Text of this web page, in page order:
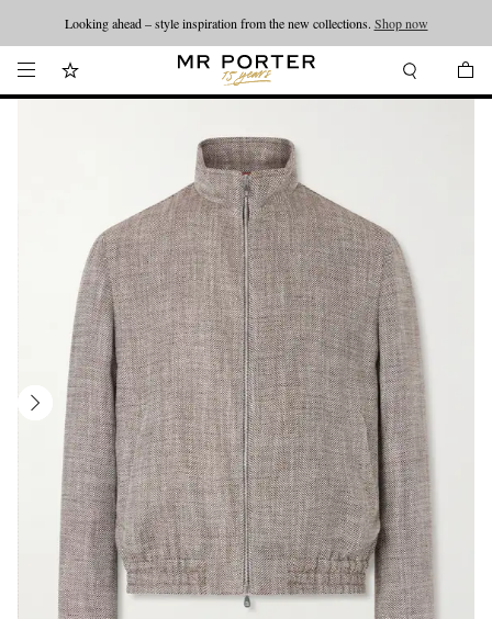
Looking ahead – style inspiration from the new collections. Shop now